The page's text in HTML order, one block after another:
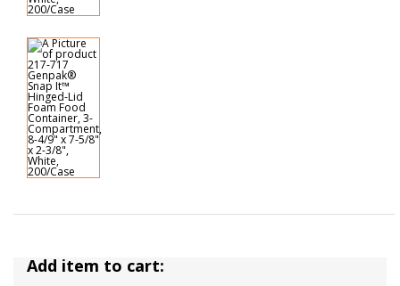
Add item to cart: